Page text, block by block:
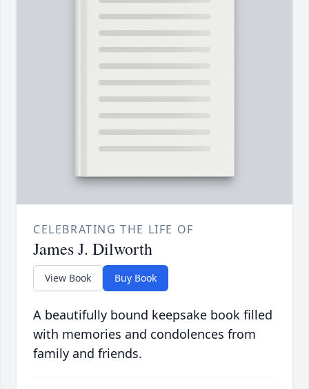
CELEBRATING THE LIFE OF
James J. Dilworth
View Book Buy Book
A beautifully bound keepsake book filled
with memories and condolences from
family and friends.